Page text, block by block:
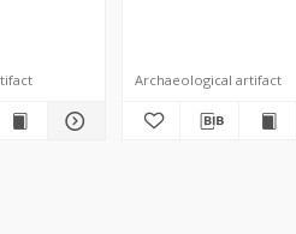
Archaeological artifact